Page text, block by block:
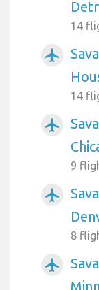
14
airplanemode_active
14
airplanemode_active
9
airplanemode_active
8
airplanemode_active